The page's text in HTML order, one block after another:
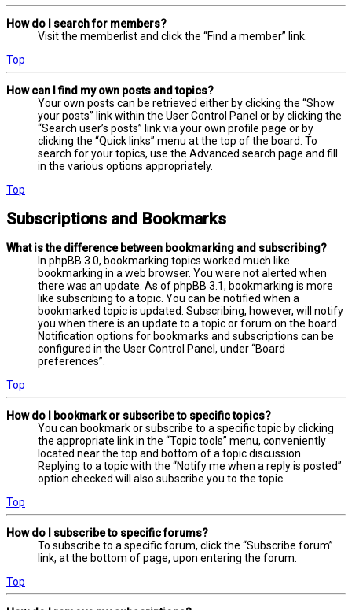
How do I search for members?
Visit the memberlist and click the “Find a member” link.
Top
How can I find my own posts and topics?
Your own posts can be retrieved either by clicking the “Show
your posts” link within the User Control Panel or by clicking the
“Search user’s posts” link via your own profile page or by
clicking the “Quick links” menu at the top of the board. To
search for your topics, use the Advanced search page and fill
in the various options appropriately.
Top
Subscriptions and Bookmarks
What is the difference between bookmarking and subscribing?
In phpBB 3.0, bookmarking topics worked much like
bookmarking in a web browser. You were not alerted when
there was an update. As of phpBB 3.1, bookmarking is more
like subscribing to a topic. You can be notified when a
bookmarked topic is updated. Subscribing, however, will notify
you when there is an update to a topic or forum on the board.
Notification options for bookmarks and subscriptions can be
configured in the User Control Panel, under “Board
preferences”.
Top
How do I bookmark or subscribe to specific topics?
You can bookmark or subscribe to a specific topic by clicking
the appropriate link in the “Topic tools” menu, conveniently
located near the top and bottom of a topic discussion.
Replying to a topic with the “Notify me when a reply is posted”
option checked will also subscribe you to the topic.
Top
How do I subscribe to specific forums?
To subscribe to a specific forum, click the “Subscribe forum”
link, at the bottom of page, upon entering the forum.
Top